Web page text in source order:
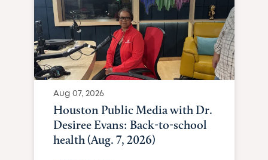
Aug 07, 2026
Houston Public Media with Dr.
Desiree Evans: Back-to-school
health (Aug. 7, 2026)